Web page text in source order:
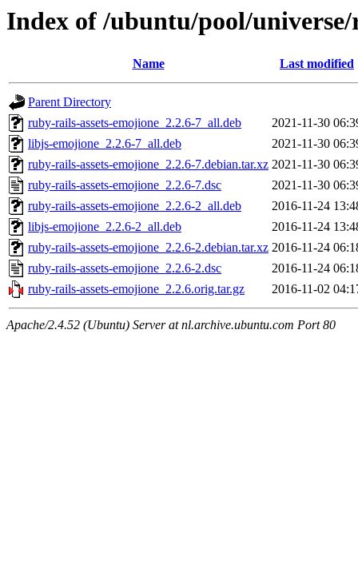
Index of /ubuntu/pool/
Name Last modified
Parent Directory
ruby-rails-assets-emojione_2.2.6-7_all.deb
2021-11-30
libjs-emojione_2.2.6-7_all.deb
2021-11-30
ruby-rails-assets-emojione_2.2.6-7.debian.tar.xz 2021-11-30
ruby-rails-assets-emojione_2.2.6-7.dsc
2021-11-30
ruby-rails-assets-emojione_2.2.6-2_all.deb
2016-11-24
libjs-emojione_2.2.6-2_all.deb
2016-11-24
ruby-rails-assets-emojione_2.2.6-2.debian.tar.xz 2016-11-24
ruby-rails-assets-emojione_2.2.6-2.dsc
2016-11-24
ruby-rails-assets-emojione_2.2.6.orig.tar.gz
2016-11-02
Apache/2.4.52 (Ubuntu) Server at nl.archive.ubuntu.com Port 80